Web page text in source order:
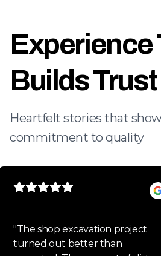
Experience
Builds Trust
Heartfelt stories that
commitment to quality
"The shop excavation project
turned out better than